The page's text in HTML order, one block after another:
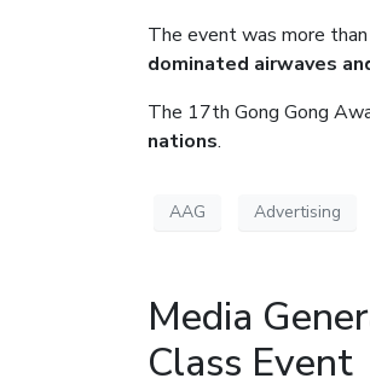
The event was more
dominated airwaves
The 17th Gong Gong
nations.
AAG Advertising
Media
Class Event